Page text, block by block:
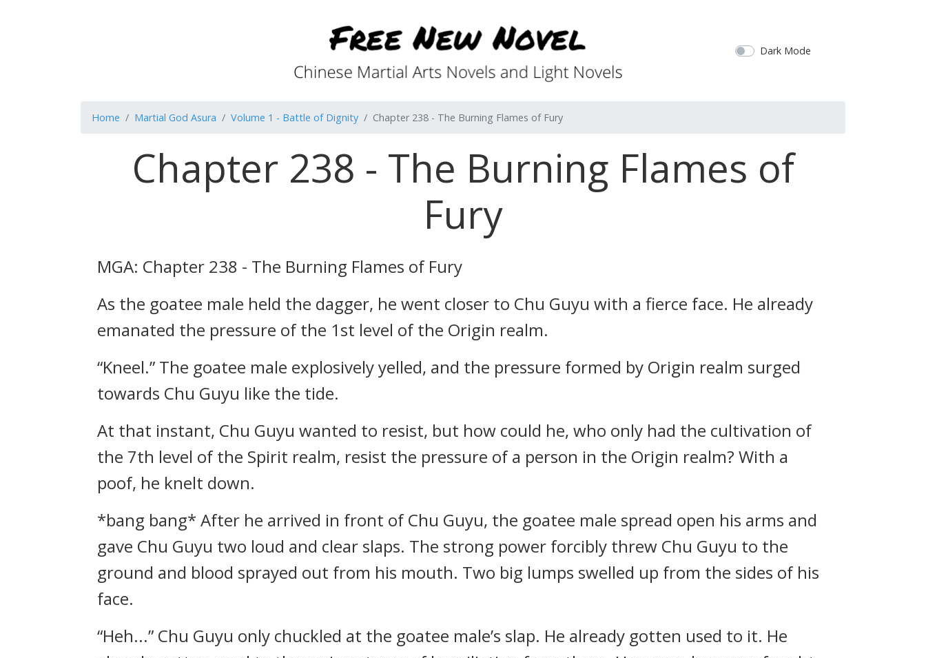
Dark Mode
Home Martial God Asura Volume 1 - Battle of Dignity Chapter 238 - The Burning Flames of Fury
Chapter 238 - The Burning Flames of
Fury
MGA: Chapter 238 - The Burning Flames of Fury
As the goatee male held the dagger, he went closer to Chu Guyu with a fierce face. He already
emanated the pressure of the 1st level of the Origin realm.
“Kneel.” The goatee male explosively yelled, and the pressure formed by Origin realm surged
towards Chu Guyu like the tide.
At that instant, Chu Guyu wanted to resist, but how could he, who only had the cultivation of
the 7th level of the Spirit realm, resist the pressure of a person in the Origin realm? With a
poof, he knelt down.
*bang bang* After he arrived in front of Chu Guyu, the goatee male spread open his arms and
gave Chu Guyu two loud and clear slaps. The strong power forcibly threw Chu Guyu to the
ground and blood sprayed out from his mouth. Two big lumps swelled up from the sides of his
face.
“Heh...” Chu Guyu only chuckled at the goatee male’s slap. He already gotten used to it. He